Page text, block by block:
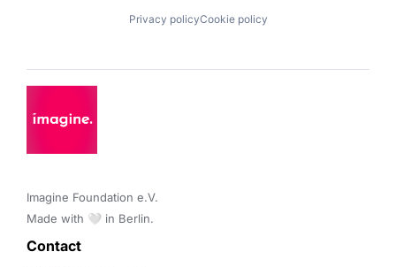
Privacy policyCookie policy
Imagine Foundation e.V.
Made with 🤍 in Berlin.
Contact